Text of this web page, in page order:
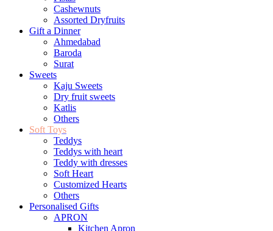
Cashewnuts
Assorted Dryfruits
Gift a Dinner
Ahmedabad
Baroda
Surat
Sweets
Kaju Sweets
Dry fruit sweets
Katlis
Others
Soft Toys
Teddys
Teddys with heart
Teddy with dresses
Soft Heart
Customized Hearts
Others
Personalised Gifts
APRON
Kitchen Apron